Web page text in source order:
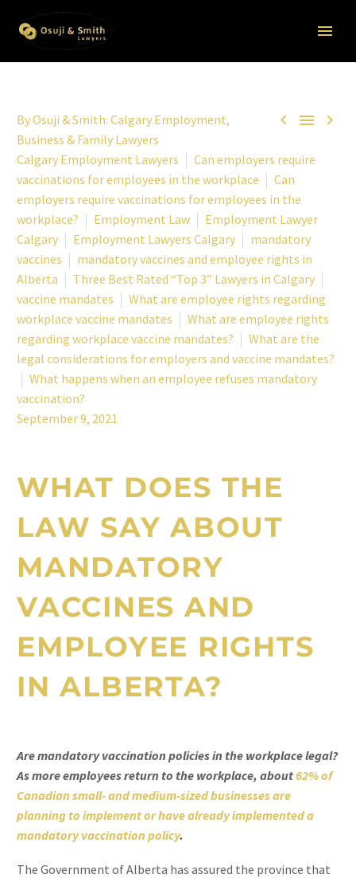
  
ByOsuji & Smith: Calgary Employment,
Business & Family Lawyers
Calgary Employment Lawyers
Can employers require
vaccinations for employees in the workplace
Can
employers require vaccinations for employees in the
workplace?
Employment Law
Employment Lawyer
Calgary
Employment Lawyers Calgary
mandatory
vaccines
mandatory vaccines and employee rights in
Alberta
Three Best Rated “Top 3” Lawyers in Calgary
vaccine mandates
What are employee rights regarding
workplace vaccine mandates
What are employee rights
regarding workplace vaccine mandates?
What are the
legal considerations for employers and vaccine mandates?
What happens when an employee refuses mandatory
vaccination?
September 9, 2021
WHAT DOES THE
LAW SAY ABOUT
MANDATORY
VACCINES AND
EMPLOYEE RIGHTS
IN ALBERTA?
Are mandatory vaccination policies in the workplace legal?
As more employees return to the workplace, about62% of
Canadian small- and medium-sized businesses are
planning to implement or have already implemented a
mandatory vaccination policy.
The Government of Alberta has assured the province that